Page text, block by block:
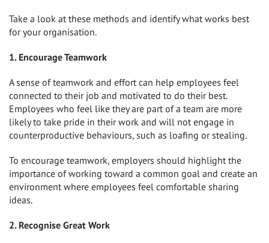
Take a look at these methods and identify what works best
for your organisation.
1. Encourage Teamwork
A sense of teamwork and effort can help employees feel
connected to their job and motivated to do their best.
Employees who feel like they are part of a team are more
likely to take pride in their work and will not engage in
counterproductive behaviours, such as loafing or stealing.
To encourage teamwork, employers should highlight the
importance of working toward a common goal and create an
environment where employees feel comfortable sharing
ideas.
2. Recognise Great Work